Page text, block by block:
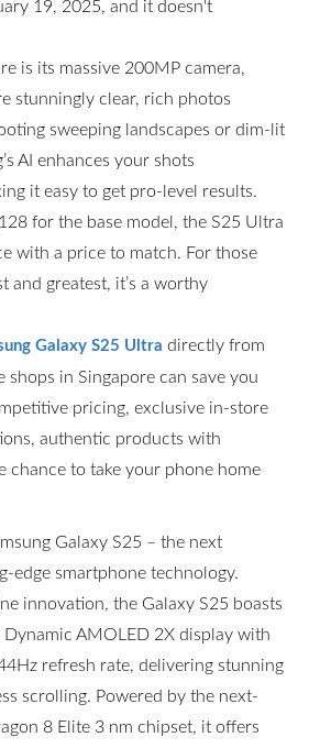
19, 2025, and it doesn't
is its massive 200MP camera,
stunningly clear, rich photos
sweeping landscapes or dim-lit
AI enhances your shots
it easy to get pro-level results.
for the base model, the S25 Ultra
with a price to match. For those
and greatest, it’s a worthy
Galaxy S25 Ultra directly from
shops in Singapore can save you
pricing, exclusive in-store
authentic products with
chance to take your phone home
Galaxy S25 – the next
edge smartphone technology.
innovation, the Galaxy S25 boasts
AMOLED 2X display with
refresh rate, delivering stunning
scrolling. Powered by the next-
8 Elite 3 nm chipset, it offers